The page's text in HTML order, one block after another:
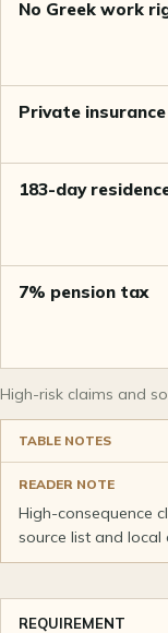
No Greek work
Private insurance
183-day
7% pension tax
High-risk claims and
TABLE NOTES
READER NOTE
High-consequence
source list and local
REQUIREMENT